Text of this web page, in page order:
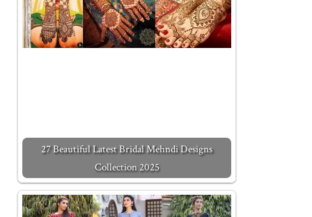
27 Beautiful Latest Bridal Mehndi Designs
Collection 2025